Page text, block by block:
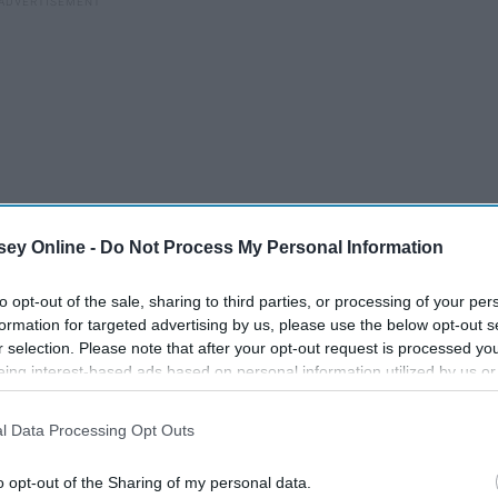
Online - Do Not Process My Personal Information
opt-out of the sale, sharing to third parties, or processing of your
for targeted advertising by us, please use the below opt-out
selection. Please note that after your opt-out request is processed
interest-based ads based on personal information utilized by us
to third parties prior to your opt-out. You may separately
This information may also be disclosed by us to third parties on the
Data Processing Opt Outs
opt-out of the Sharing of my personal data.
Maryland Panhellenic Association's term for "rushing," is
girls into 36 groups and thrusts them full-steam into
sorority houses, and paired with one to three
conversation on a pre-outlined list of topics: where
major, so on and so forth.